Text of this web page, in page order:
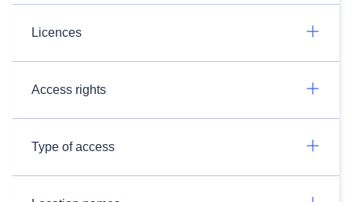
Licences
Access rights
Type of access